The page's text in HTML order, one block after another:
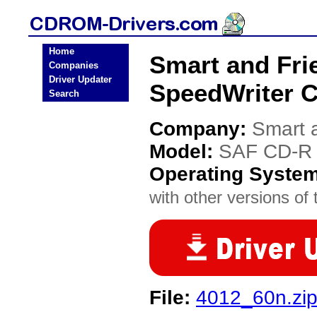
Home
Companies
Driver Updater
Search
Smart and
SpeedWriter
Company: Smart
Model: SAF CD-
Operating
with other versions of
File: 4012_60n.zip